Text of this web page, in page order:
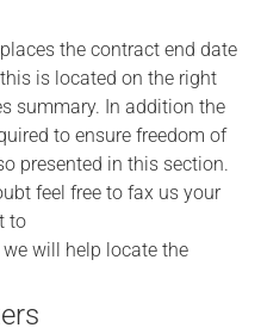
the contract end date
is located on the right
summary. In addition the
to ensure freedom of
presented in this section.
feel free to fax us your
to
will help locate the